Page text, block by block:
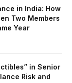
in India: How
Two Members
Year
in Senior
Risk and